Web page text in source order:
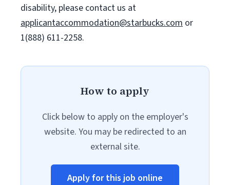
disability, please contact us at
applicantaccommodation@starbucks.com or
1(888) 611-2258.
How to apply
Click below to apply on the employer's
website. You may be redirected to an
external site.
Apply for this job online